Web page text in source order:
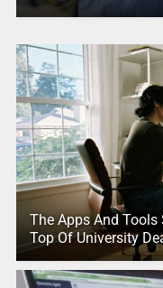
The Apps And Tools
Top Of University